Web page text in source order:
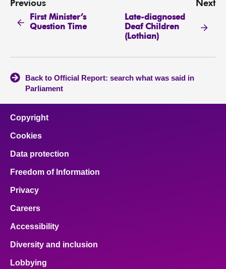
Previous
First Minister’s
Question Time
Next
Late-diagnosed
Deaf Children
(Lothian)
Back to Official Report: search what was said in
Parliament
Copyright
Cookies
Data protection
Freedom of Information
Privacy
Careers
Accessibility
Diversity and inclusion
Lobbying